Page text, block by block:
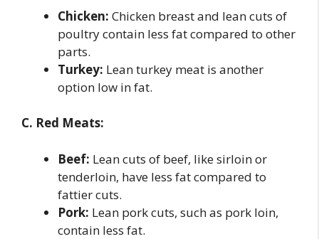
Chicken: Chicken breast and lean cuts of
poultry contain less fat compared to other
parts.
Turkey: Lean turkey meat is another
option low in fat.
C. Red Meats:
Beef: Lean cuts of beef, like sirloin or
tenderloin, have less fat compared to
fattier cuts.
Pork: Lean pork cuts, such as pork loin,
contain less fat.